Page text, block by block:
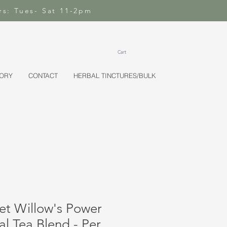
Tues- Sat 11-2pm
CONTACT HERBAL TINCTURES/BULK
Cart
Willow's Power